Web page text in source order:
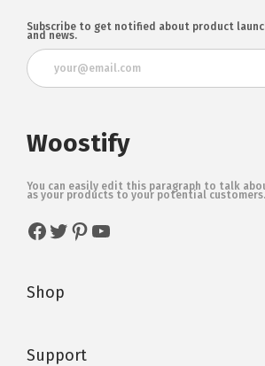
Subscribe to get notified about product
and news.
Woostify
You can easily edit this paragraph to talk
as your products to your potential customers.
Shop
Support